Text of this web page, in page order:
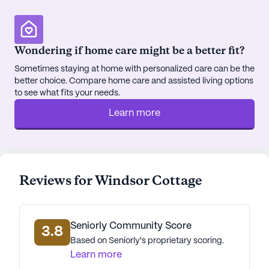
activities and transportation arrangements further
enhance the convenience and enjoyment of life at
Windsor Cottage.
The surrounding neighborhood of Texarkana adds
to the appeal of Windsor Cottage. Situated less
than a mile from Living Hope Hospital of
Texarkana, residents have quick access to
emergency and specialized medical care. Premier
pharmaceutical needs, CVS Pharmacy is less than
The area also offers a variety of dining and leisure
options. Residents can enjoy a meal at Popeyes
Wondering if home care might be a better fit?
Sometimes staying at home with personalized care can be the
better choice. Compare home care and assisted living options
to see what fits your needs.
Learn more
Reviews for Windsor Cottage
3.8 Seniorly Community Score
Based on Seniorly's proprietary scoring.
Learn more